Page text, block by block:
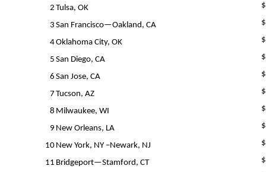
2 Tulsa, OK
3 San Francisco—Oakland, CA
4Oklahoma City, OK
5 San Diego, CA
6 San Jose, CA
7 Tucson, AZ
8 Milwaukee, WI
9 New Orleans, LA
10 New York, NY –Newark, NJ
11 Bridgeport—Stamford, CT